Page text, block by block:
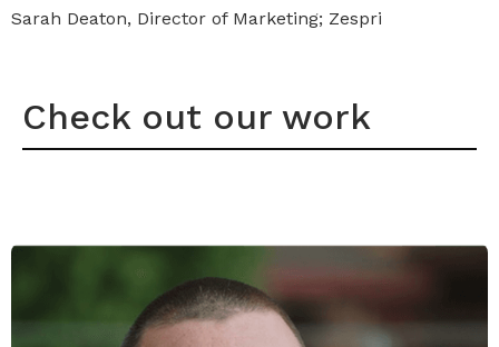
Sarah Deaton, Director of Marketing; Zespri
Check out our work